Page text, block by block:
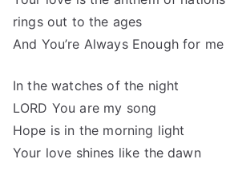
rings out to the ages
And You’re Always Enough for me
In the watches of the night
LORD You are my song
Hope is in the morning light
Your love shines like the dawn